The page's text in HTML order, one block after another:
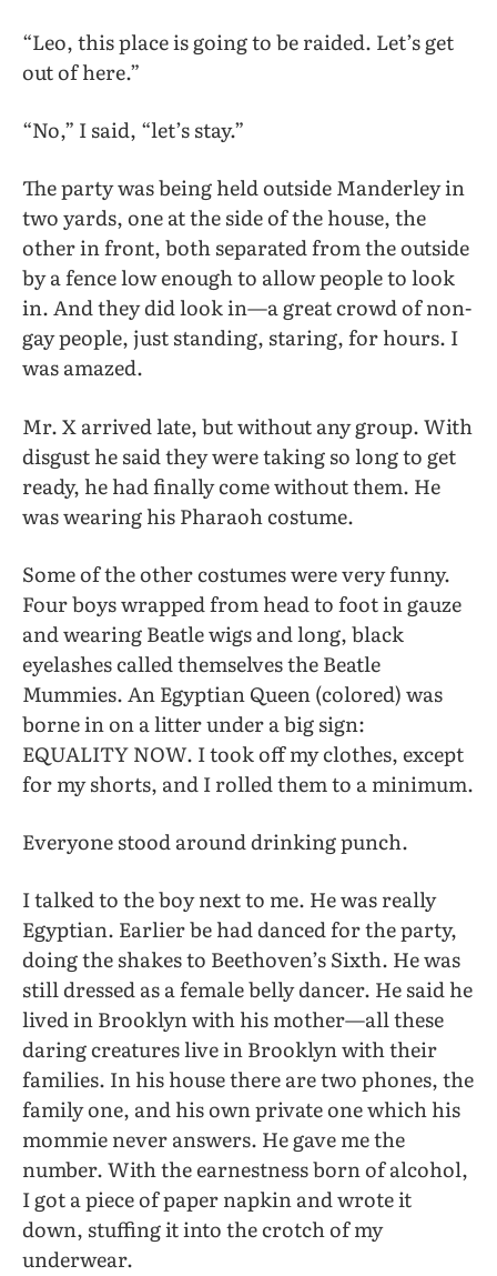
“Leo, this place is going to be raided. Let’s get
out of here.”
“No,” I said, “let’s stay.”
The party was being held outside Manderley in
two yards, one at the side of the house, the
other in front, both separated from the outside
by a fence low enough to allow people to look
in. And they did look in—a great crowd of non-
gay people, just standing, staring, for hours. I
was amazed.
Mr. X arrived late, but without any group. With
disgust he said they were taking so long to get
ready, he had finally come without them. He
was wearing his Pharaoh costume.
Some of the other costumes were very funny.
Four boys wrapped from head to foot in gauze
and wearing Beatle wigs and long, black
eyelashes called themselves the Beatle
Mummies. An Egyptian Queen (colored) was
borne in on a litter under a big sign:
EQUALITY NOW. I took off my clothes, except
for my shorts, and I rolled them to a minimum.
Everyone stood around drinking punch.
I talked to the boy next to me. He was really
Egyptian. Earlier be had danced for the party,
doing the shakes to Beethoven’s Sixth. He was
still dressed as a female belly dancer. He said he
lived in Brooklyn with his mother—all these
daring creatures live in Brooklyn with their
families. In his house there are two phones, the
family one, and his own private one which his
mommie never answers. He gave me the
number. With the earnestness born of alcohol,
I got a piece of paper napkin and wrote it
down, stuffing it into the crotch of my
underwear.